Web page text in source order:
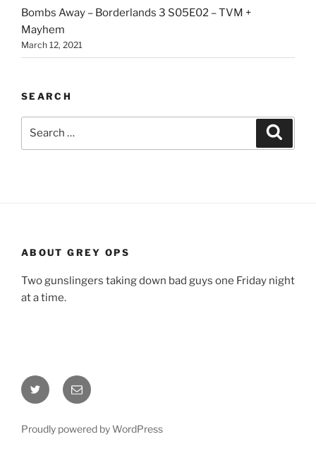
Bombs Away – Borderlands 3 S05E02 – TVM +
Mayhem
March 12, 2021
SEARCH
ABOUT GREY OPS
Two gunslingers taking down bad guys one Friday night
at a time.
Twitter Email
Proudly powered by WordPress